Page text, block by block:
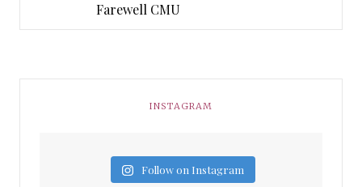
Farewell CMU
INSTAGRAM
Follow on Instagram